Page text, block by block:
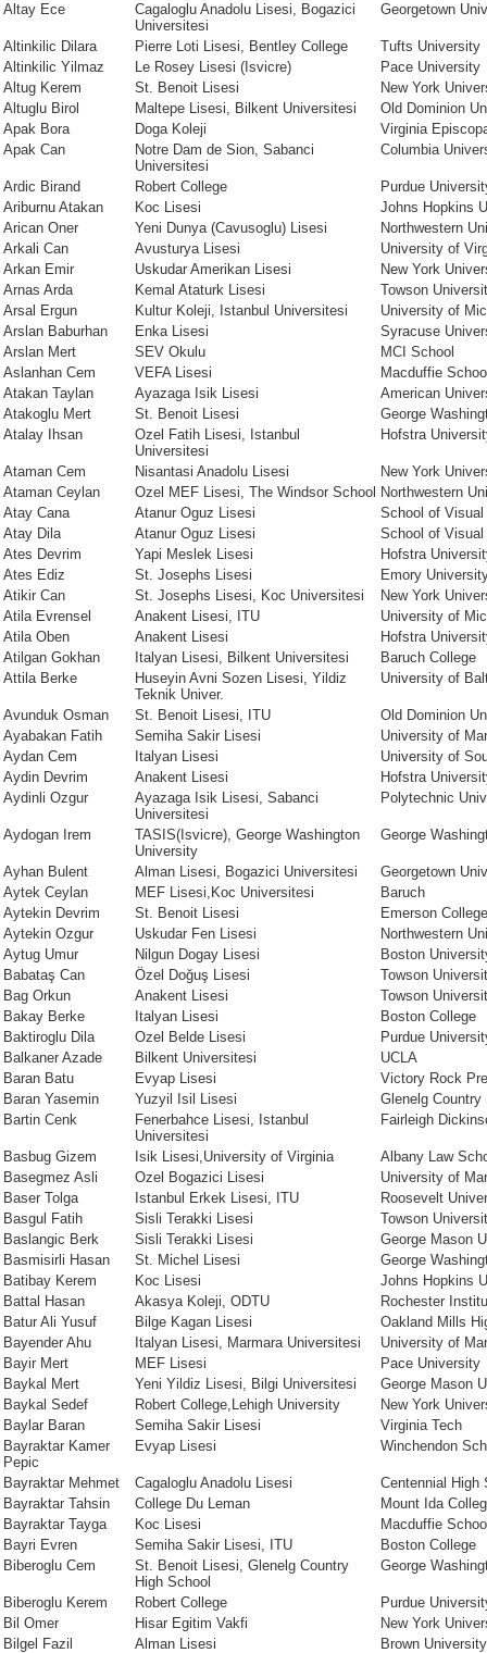
Altay Ece
Cagaloglu Anadolu Lisesi, Bogazici
Universitesi
Georgetown
Altinkilic Dilara Pierre Loti Lisesi, Bentley College
Tufts University
Altinkilic Yilmaz
Le Rosey Lisesi (Isvicre)
Pace University
Altug Kerem
St. Benoit Lisesi
New York
Altuglu Birol
Maltepe Lisesi, Bilkent Universitesi
Old Dominion
Apak Bora
Doga Koleji
Virginia
Apak Can
Notre Dam de Sion, Sabanci
Universitesi
Columbia
Ardic Birand Robert College
Purdue
Ariburnu Atakan
Koc Lisesi
Johns Hopkins
Arican Oner
Yeni Dunya (Cavusoglu) Lisesi
Northwestern
Arkali Can
Avusturya Lisesi
University of
Arkan Emir
Uskudar Amerikan Lisesi
New York
Arnas Arda
Kemal Ataturk Lisesi
Towson
Arsal Ergun
Kultur Koleji, Istanbul Universitesi
University of
Arslan Baburhan
Enka Lisesi
Syracuse
Arslan Mert
SEV Okulu
MCI School
Aslanhan Cem
VEFA Lisesi
Macduffie
Atakan Taylan
Ayazaga Isik Lisesi
American
Atakoglu Mert
St. Benoit Lisesi
George
Atalay Ihsan
Ozel Fatih Lisesi, Istanbul
Universitesi
Hofstra
Ataman Cem Nisantasi Anadolu Lisesi
New York
Ataman Ceylan
Ozel MEF Lisesi, The Windsor School Northwestern
Atay Cana
Atanur Oguz Lisesi
School of Visual
Atay Dila
Atanur Oguz Lisesi
School of Visual
Ates Devrim
Yapi Meslek Lisesi
Hofstra
Ates Ediz
St. Josephs Lisesi
Emory
Atikir Can
St. Josephs Lisesi, Koc Universitesi
New York
Atila Evrensel
Anakent Lisesi, ITU
University of
Atila Oben
Anakent Lisesi
Hofstra
Atilgan Gokhan
Italyan Lisesi, Bilkent Universitesi
Baruch College
Attila Berke
Huseyin Avni Sozen Lisesi, Yildiz
Teknik Univer.
University of
Avunduk Osman St. Benoit Lisesi, ITU
Old Dominion
Ayabakan Fatih
Semiha Sakir Lisesi
University of
Aydan Cem
Italyan Lisesi
University of
Aydin Devrim
Anakent Lisesi
Hofstra
Aydinli Ozgur
Ayazaga Isik Lisesi, Sabanci
Universitesi
Polytechnic
Aydogan Irem
TASIS(Isvicre), George Washington
University
George
Ayhan Bulent Alman Lisesi, Bogazici Universitesi
Georgetown
Aytek Ceylan
MEF Lisesi,Koc Universitesi
Baruch
Aytekin Devrim
St. Benoit Lisesi
Emerson College
Aytekin Ozgur
Uskudar Fen Lisesi
Northwestern
Aytug Umur
Nilgun Dogay Lisesi
Boston
Babataş Can
Özel Doğuş Lisesi
Towson
Bag Orkun
Anakent Lisesi
Towson
Bakay Berke
Italyan Lisesi
Boston College
Baktiroglu Dila
Ozel Belde Lisesi
Purdue
Balkaner Azade
Bilkent Universitesi
UCLA
Baran Batu
Evyap Lisesi
Victory Rock
Baran Yasemin
Yuzyil Isil Lisesi
Glenelg Country
Bartin Cenk
Fenerbahce Lisesi, Istanbul
Universitesi
Fairleigh
Basbug Gizem Isik Lisesi,University of Virginia
Albany Law
Basegmez Asli
Ozel Bogazici Lisesi
University of
Baser Tolga
Istanbul Erkek Lisesi, ITU
Roosevelt
Basgul Fatih
Sisli Terakki Lisesi
Towson
Baslangic Berk
Sisli Terakki Lisesi
George Mason
Basmisirli Hasan
St. Michel Lisesi
George
Batibay Kerem
Koc Lisesi
Johns Hopkins
Battal Hasan
Akasya Koleji, ODTU
Rochester
Batur Ali Yusuf
Bilge Kagan Lisesi
Oakland Mills
Bayender Ahu
Italyan Lisesi, Marmara Universitesi
University of
Bayir Mert
MEF Lisesi
Pace University
Baykal Mert
Yeni Yildiz Lisesi, Bilgi Universitesi
George Mason
Baykal Sedef
Robert College,Lehigh University
New York
Baylar Baran
Semiha Sakir Lisesi
Virginia Tech
Bayraktar Kamer
Pepic
Evyap Lisesi Winchendon
Bayraktar Mehmet Cagaloglu Anadolu Lisesi
Centennial High
Bayraktar Tahsin
College Du Leman
Mount Ida
Bayraktar Tayga
Koc Lisesi
Macduffie
Bayri Evren
Semiha Sakir Lisesi, ITU
Boston College
Biberoglu Cem
St. Benoit Lisesi, Glenelg Country
High School
George
Biberoglu Kerem Robert College
Purdue
Bil Omer
Hisar Egitim Vakfi
New York
Bilgel Fazil
Alman Lisesi
Brown University